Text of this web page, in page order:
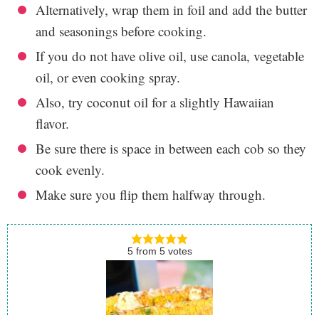
Alternatively, wrap them in foil and add the butter
and seasonings before cooking.
If you do not have olive oil, use canola, vegetable
oil, or even cooking spray.
Also, try coconut oil for a slightly Hawaiian
flavor.
Be sure there is space in between each cob so they
cook evenly.
Make sure you flip them halfway through.
5from 5votes